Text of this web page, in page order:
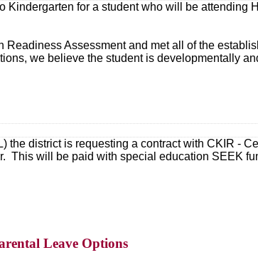
Kindergarten for a student who will be attending
Assessment and met all of the
we believe the student is developmentally
the district is requesting a contract with CKIR -
This will be paid with special education SEEK
Leave Options